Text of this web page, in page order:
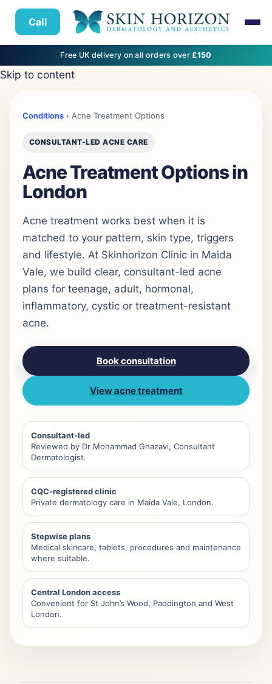
Call
Free UK delivery on all orders over£150
Skip to content
Conditions › Acne Treatment Options
CONSULTANT-LED ACNE CARE
Acne Treatment Options in
London
Acne treatment works best when it is
matched to your pattern, skin type, triggers
and lifestyle. At Skinhorizon Clinic in Maida
Vale, we build clear, consultant-led acne
plans for teenage, adult, hormonal,
inflammatory, cystic or treatment-resistant
acne.
Book consultation
View acne treatment
Consultant-led
Reviewed by Dr Mohammad Ghazavi, Consultant
Dermatologist.
CQC-registered clinic
Private dermatology care in Maida Vale, London.
Stepwise plans
Medical skincare, tablets, procedures and maintenance
where suitable.
Central London access
Convenient for St John’s Wood, Paddington and West
London.